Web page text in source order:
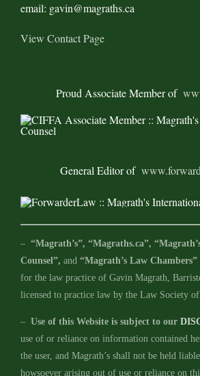
email: gavin@magraths.ca
View Contact Page
Proud Associate Member of
General Editor of
– “Magrath’s”, “Magraths.ca”,
Counsel”, and “Magrath’s Law Chambers”
for the law practice of Gavin Magrath,
licensed to practice law by the Law Society of
– Use of this Website is subject to our
use of or reliance on information contained
the user, and Magrath’s shall not be held
howsoever arising out of use or reliance on